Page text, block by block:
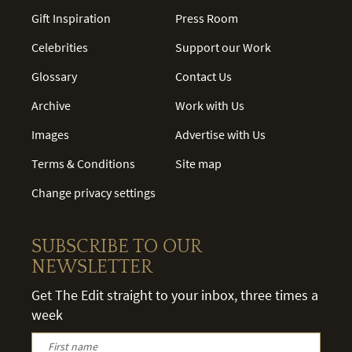
Gift Inspiration
Celebrities
Glossary
Archive
Images
Terms & Conditions
Change privacy settings
Press Room
Support our Work
Contact Us
Work with Us
Advertise with Us
Site map
SUBSCRIBE TO OUR
NEWSLETTER
Get The Edit straight to your inbox, three times a
week